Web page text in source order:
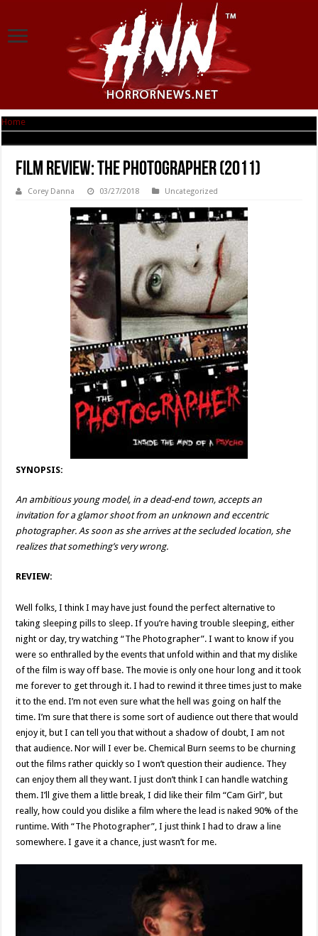
Home
Film Review: The Photographer (2011)
Corey Danna 03/27/2018 Uncategorized
SYNOPSIS:
An ambitious young model, in a dead-end town, accepts an
invitation for a glamor shoot from an unknown and eccentric
photographer. As soon as she arrives at the secluded location, she
realizes that something’s very wrong.
REVIEW:
Well folks, I think I may have just found the perfect alternative to
taking sleeping pills to sleep. If you’re having trouble sleeping, either
night or day, try watching “The Photographer”. I want to know if you
were so enthralled by the events that unfold within and that my dislike
of the film is way off base. The movie is only one hour long and it took
me forever to get through it. I had to rewind it three times just to make
it to the end. I’m not even sure what the hell was going on half the
time. I’m sure that there is some sort of audience out there that would
enjoy it, but I can tell you that without a shadow of doubt, I am not
that audience. Nor will I ever be. Chemical Burn seems to be churning
out the films rather quickly so I won’t question their audience. They
can enjoy them all they want. I just don’t think I can handle watching
them. I’ll give them a little break, I did like their film “Cam Girl”, but
really, how could you dislike a film where the lead is naked 90% of the
runtime. With “The Photographer”, I just think I had to draw a line
somewhere. I gave it a chance, just wasn’t for me.